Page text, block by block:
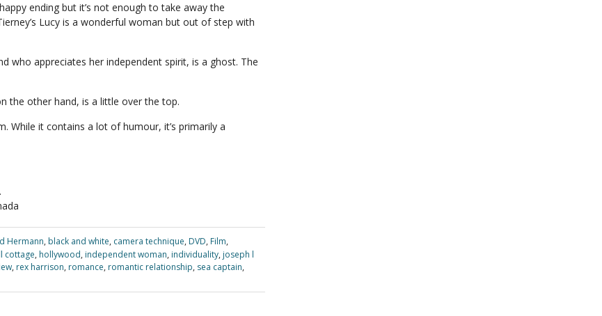
ending but it’s not enough to take away the
Lucy is a wonderful woman but out of step with
who appreciates her independent spirit, is a ghost. The
the other hand, is a little over the top.
While it contains a lot of humour, it’s primarily a
Hermann, black and white, camera technique, DVD, Film,
cottage, hollywood, independent woman, individuality, joseph l
, rex harrison, romance, romantic relationship, sea captain,